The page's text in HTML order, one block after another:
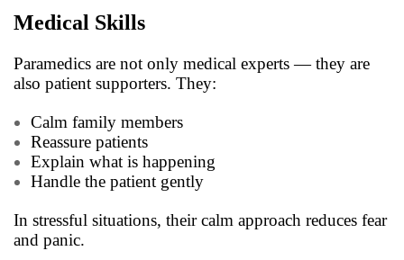
Medical Skills
Paramedics are not only medical experts — they are
also patient supporters. They:
Calm family members
Reassure patients
Explain what is happening
Handle the patient gently
In stressful situations, their calm approach reduces fear
and panic.